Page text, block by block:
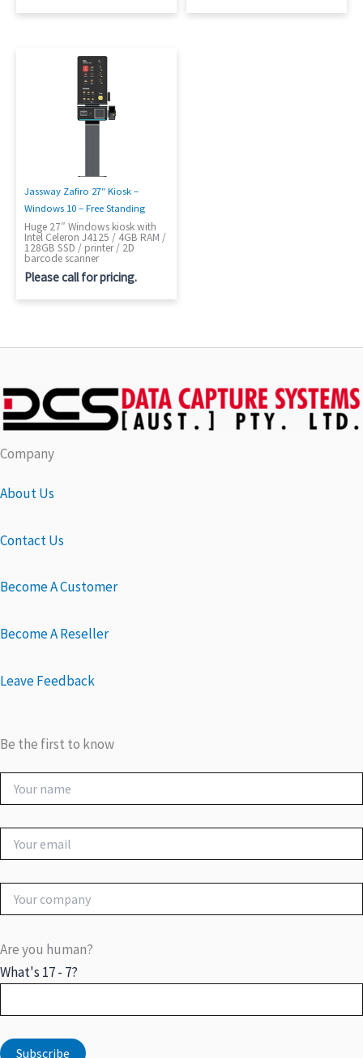
Jassway Zafiro 27″ Kiosk –
Windows 10 – Free Standing
Huge 27″ Windows kiosk with
Intel Celeron J4125 / 4GB RAM /
128GB SSD / printer / 2D
barcode scanner
Please call for pricing.
Company
About Us
Contact Us
Become A Customer
Become A Reseller
Leave Feedback
Be the first to know
Are you human?
What's 17 - 7?